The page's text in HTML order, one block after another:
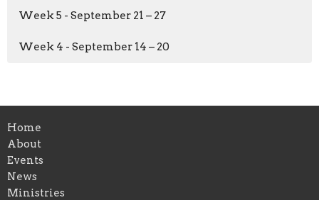
Week 5 - September 21 – 27
Week 4 - September 14 – 20
Home
About
Events
News
Ministries